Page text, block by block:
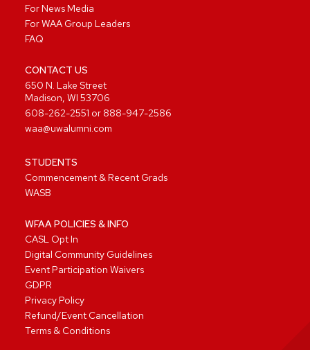
For News Media
For WAA Group Leaders
FAQ
CONTACT US
650 N. Lake Street
Madison, WI 53706
608-262-2551 or 888-947-2586
waa@uwalumni.com
STUDENTS
Commencement & Recent Grads
WASB
WFAA POLICIES & INFO
CASL Opt In
Digital Community Guidelines
Event Participation Waivers
GDPR
Privacy Policy
Refund/Event Cancellation
Terms & Conditions